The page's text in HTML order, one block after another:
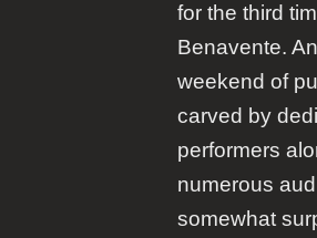
for the third
Benavente.
weekend of
carved by
performers
numerous
somewhat